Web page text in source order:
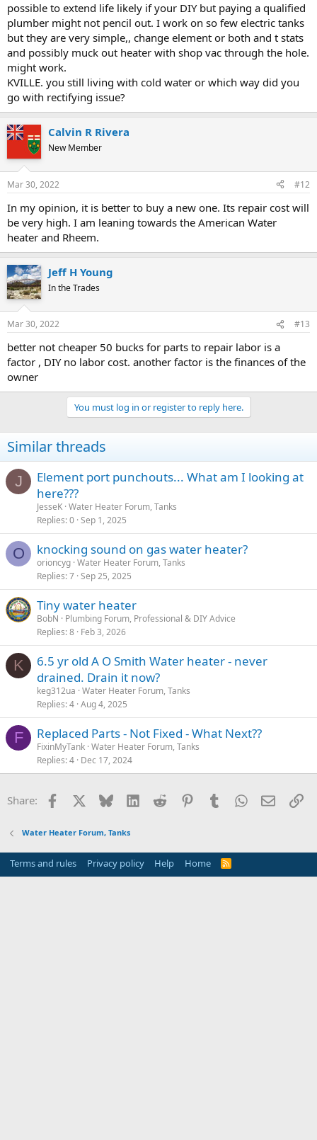
possible to extend life likely if your DIY but paying a qualified
plumber might not pencil out. I work on so few electric tanks
but they are very simple,, change element or both and t stats
and possibly muck out heater with shop vac through the hole.
might work.
KVILLE. you still living with cold water or which way did you
go with rectifying issue?
Calvin R Rivera
New Member
Mar 30, 2022 #12
In my opinion, it is better to buy a new one. Its repair cost will
be very high. I am leaning towards the American Water
heater and Rheem.
Jeff H Young
In the Trades
Mar 30, 2022 #13
better not cheaper 50 bucks for parts to repair labor is a
factor , DIY no labor cost. another factor is the finances of the
owner
You must log in or register to reply here.
Similar threads
J
Element port punchouts... What am I looking at
here???
JesseK Water Heater Forum, Tanks
Replies 0 Sep 1, 2025
O knocking sound on gas water heater?
orioncyg Water Heater Forum, Tanks
Replies 7 Sep 25, 2025
Tiny water heater
BobN
Plumbing Forum, Professional & DIY Advice
Replies 8 Feb 3, 2026
K
6.5 yr old A O Smith Water heater - never
drained. Drain it now?
keg312ua Water Heater Forum, Tanks
Replies 4 Aug 4, 2025
F Replaced Parts - Not Fixed - What Next??
FixinMyTank Water Heater Forum, Tanks
Replies 4 Dec 17, 2024
Share: Facebook Bluesky LinkedInReddit PinterestTumblrWhatsApp
Email
Water Heater Forum, Tanks
Terms and rules Privacy policy Help Home
R